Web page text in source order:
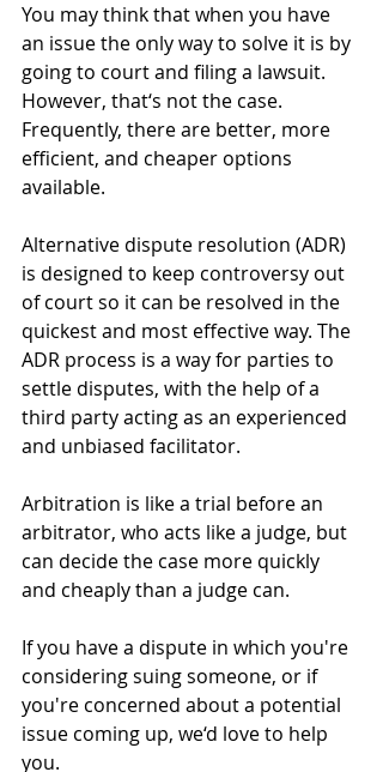
You may think that when you have
an issue the only way to solve it is by
going to court and filing a lawsuit.
However, that‘s not the case.
Frequently, there are better, more
efficient, and cheaper options
available.
Alternative dispute resolution (ADR)
is designed to keep controversy out
of court so it can be resolved in the
quickest and most effective way. The
ADR process is a way for parties to
settle disputes, with the help of a
third party acting as an experienced
and unbiased facilitator.
Arbitration is like a trial before an
arbitrator, who acts like a judge, but
can decide the case more quickly
and cheaply than a judge can.
If you have a dispute in which you're
considering suing someone, or if
you're concerned about a potential
issue coming up, we‘d love to help
you.